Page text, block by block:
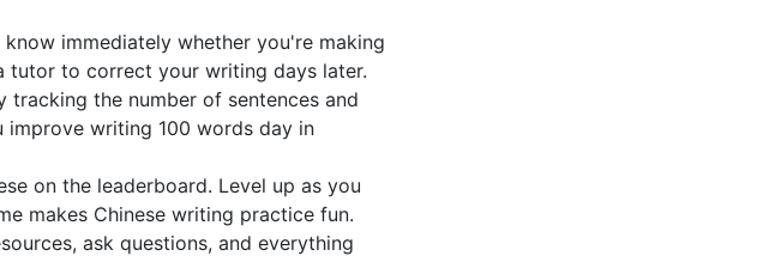
immediately whether you're making
tutor to correct your writing days later.
the number of sentences and
improve writing 100 words day in
on the leaderboard. Level up as you
makes Chinese writing practice fun.
ask questions, and everything